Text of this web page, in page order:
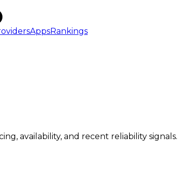
AppsRankings
availability, and recent reliability signals.